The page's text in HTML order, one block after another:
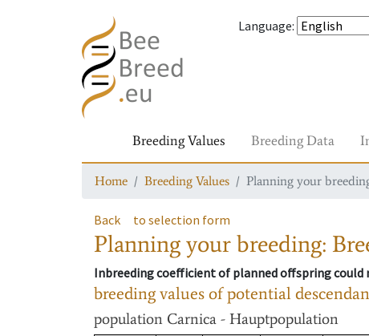
Language:
Breeding Values Breeding Data
Home Breeding Values Planning your
Back to selection form
Planning your breeding:
Inbreeding coefficient of planned offspring could
breeding values of potential
population Carnica - Hauptpopulation